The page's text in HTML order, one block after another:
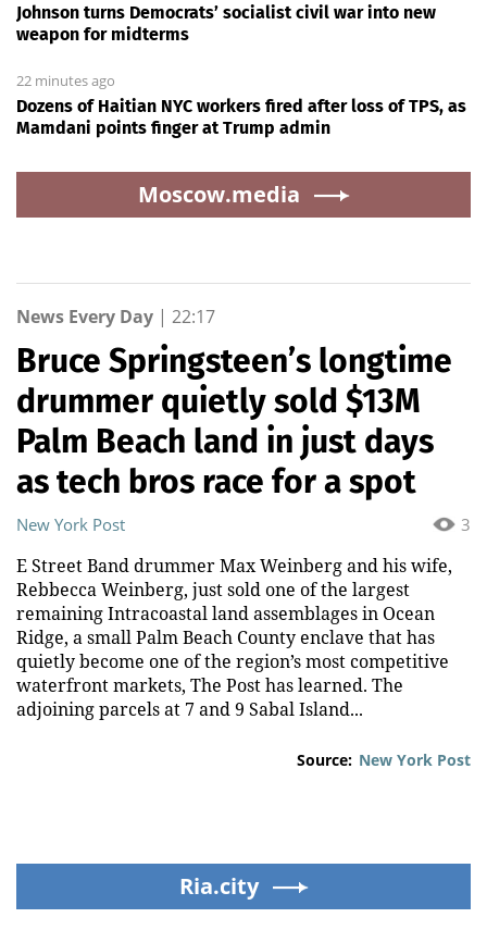
Johnson turns Democrats’ socialist civil war into new
weapon for midterms
22 minutes ago
Dozens of Haitian NYC workers fired after loss of TPS, as
Mamdani points finger at Trump admin
Moscow.media
News Every Day | 22:17
Bruce Springsteen’s longtime
drummer quietly sold $13M
Palm Beach land in just days
as tech bros race for a spot
3
New York Post
E Street Band drummer Max Weinberg and his wife,
Rebbecca Weinberg, just sold one of the largest
remaining Intracoastal land assemblages in Ocean
Ridge, a small Palm Beach County enclave that has
quietly become one of the region’s most competitive
waterfront markets, The Post has learned. The
adjoining parcels at 7 and 9 Sabal Island...
Source: New York Post
Ria.city